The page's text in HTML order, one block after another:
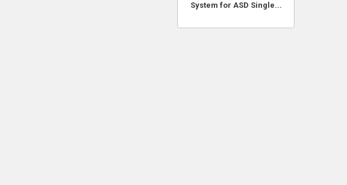
System for ASD Single...